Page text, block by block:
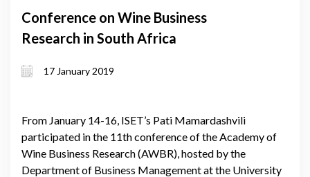
Conference on Wine Business
Research in South Africa
17 January 2019
From January 14-16, ISET’s Pati Mamardashvili
participated in the 11th conference of the Academy of
Wine Business Research (AWBR), hosted by the
Department of Business Management at the University